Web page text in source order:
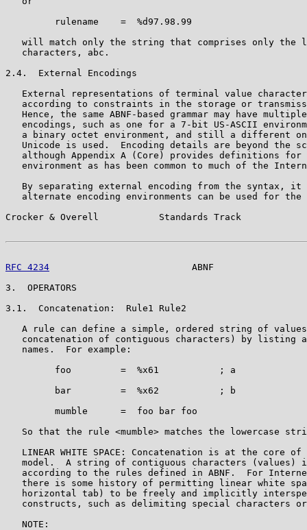
         rulename    =  %d97.98.99
will match only the string that comprises only the
   characters, abc.
2.4.  External Encodings
External representations of terminal value
according to constraints in the storage or
Hence, the same ABNF-based grammar may have
encodings, such as one for a 7-bit US-ASCII
a binary octet environment, and still a different
Unicode is used.  Encoding details are beyond the
although Appendix A (Core) provides definitions for
environment as has been common to much of the
By separating external encoding from the syntax, it
alternate encoding environments can be used for the
Crocker & Overell           Standards Track
RFC 4234
ABNF
3.  OPERATORS
3.1.  Concatenation:  Rule1 Rule2
A rule can define a simple, ordered string of
concatenation of contiguous characters) by listing
   names.  For example:
         foo         =  %x61           ; a
         bar         =  %x62           ; b
         mumble      =  foo bar foo
So that the rule <mumble> matches the lowercase
LINEAR WHITE SPACE: Concatenation is at the core of
model.  A string of contiguous characters (values)
according to the rules defined in ABNF.  For
there is some history of permitting linear white
horizontal tab) to be freely and implicitly
constructs, such as delimiting special characters
   NOTE: